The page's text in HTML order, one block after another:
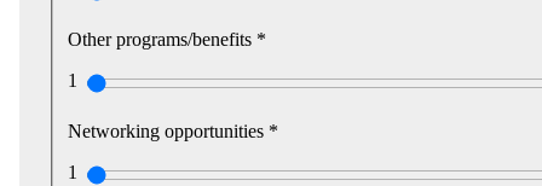
Other programs/benefits *
1
Networking opportunities *
1